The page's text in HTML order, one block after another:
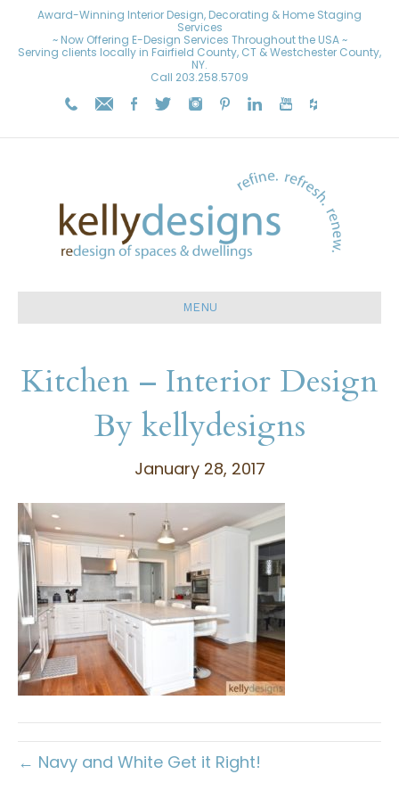
Award-Winning Interior Design, Decorating & Home Staging
Services
~ Now Offering E-Design Services Throughout the USA ~
Serving clients locally in Fairfield County, CT & Westchester County,
NY.
Call 203.258.5709
MENU
Kitchen – Interior Design
By kellydesigns
January 28, 2017
← Navy and White Get it Right!